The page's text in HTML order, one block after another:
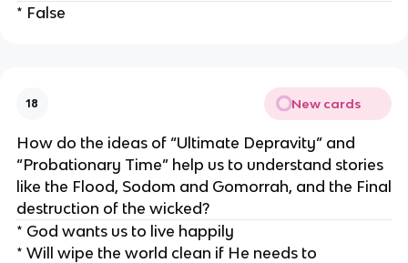
* False
18 New cards
How do the ideas of “Ultimate Depravity” and
“Probationary Time” help us to understand stories
like the Flood, Sodom and Gomorrah, and the Final
destruction of the wicked?
* God wants us to live happily
* Will wipe the world clean if He needs to